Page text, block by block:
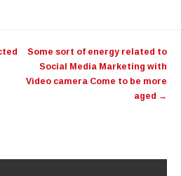
Some sort of energy related to
Social Media Marketing with
Video camera Come to be more
aged →